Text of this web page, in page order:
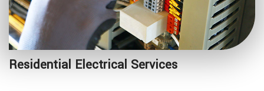
Residential Electrical Services